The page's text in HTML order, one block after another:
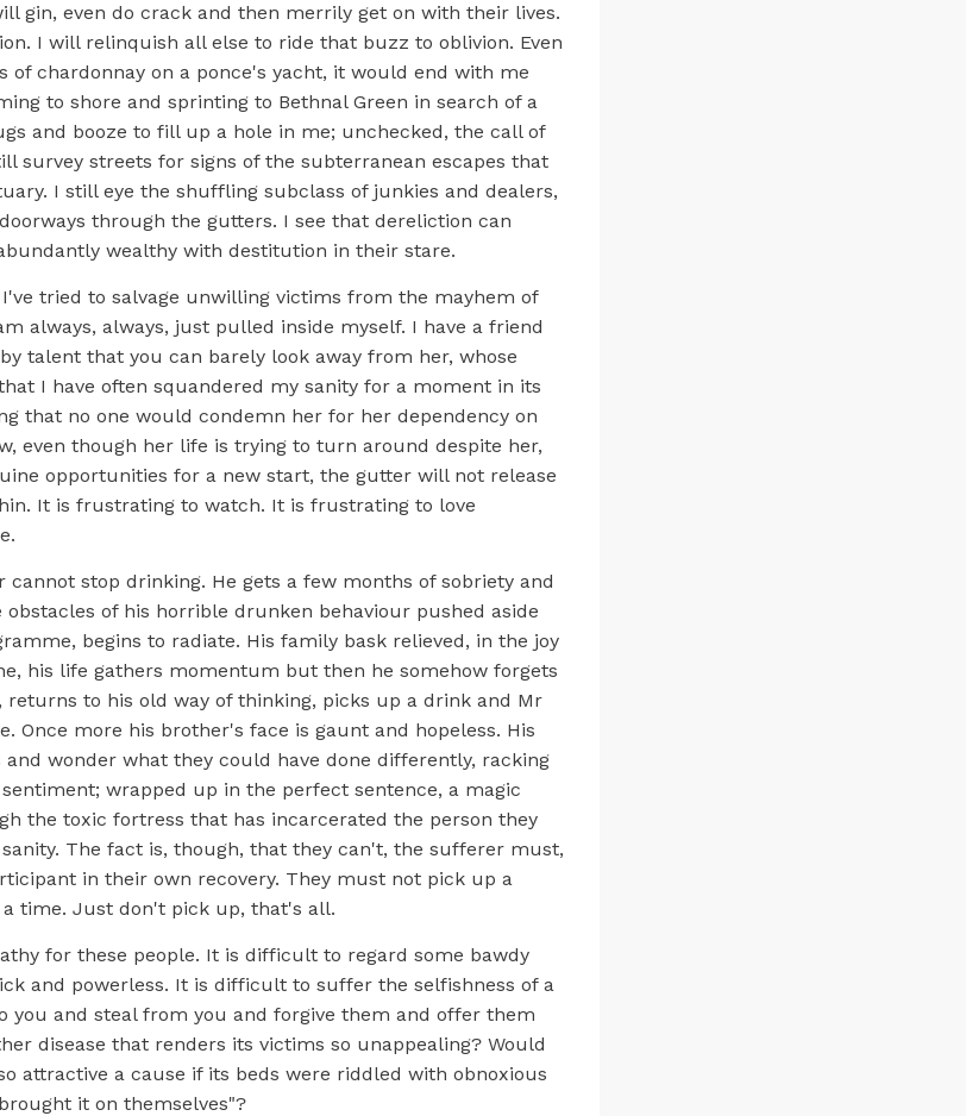
gin, even do crack and then merrily get on with their lives.
I will relinquish all else to ride that buzz to oblivion. Even
of chardonnay on a ponce's yacht, it would end with me
to shore and sprinting to Bethnal Green in search of a
and booze to fill up a hole in me; unchecked, the call of
survey streets for signs of the subterranean escapes that
I still eye the shuffling subclass of junkies and dealers,
through the gutters. I see that dereliction can
wealthy with destitution in their stare.
tried to salvage unwilling victims from the mayhem of
always, always, just pulled inside myself. I have a friend
talent that you can barely look away from her, whose
I have often squandered my sanity for a moment in its
that no one would condemn her for her dependency on
even though her life is trying to turn around despite her,
opportunities for a new start, the gutter will not release
It is frustrating to watch. It is frustrating to love
stop drinking. He gets a few months of sobriety and
of his horrible drunken behaviour pushed aside
begins to radiate. His family bask relieved, in the joy
his life gathers momentum but then he somehow forgets
to his old way of thinking, picks up a drink and Mr
Once more his brother's face is gaunt and hopeless. His
wonder what they could have done differently, racking
wrapped up in the perfect sentence, a magic
the toxic fortress that has incarcerated the person they
The fact is, though, that they can't, the sufferer must,
in their own recovery. They must not pick up a
time. Just don't pick up, that's all.
for these people. It is difficult to regard some bawdy
and powerless. It is difficult to suffer the selfishness of a
you and steal from you and forgive them and offer them
disease that renders its victims so unappealing? Would
attractive a cause if its beds were riddled with obnoxious
it on themselves"?